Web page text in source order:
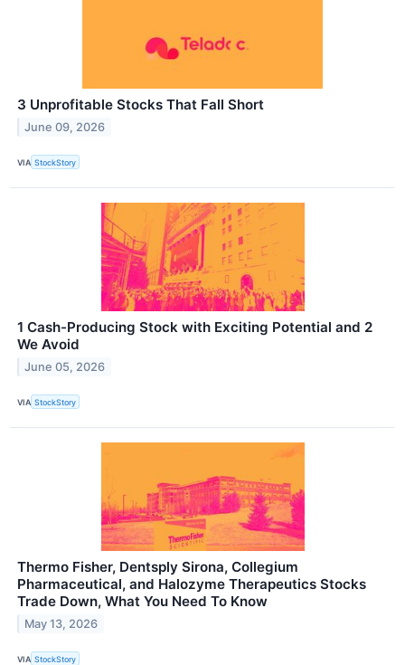
3 Unprofitable Stocks That Fall Short
June 09, 2026
VIA StockStory
1 Cash-Producing Stock with Exciting Potential and 2
We Avoid
June 05, 2026
VIA StockStory
Thermo Fisher, Dentsply Sirona, Collegium
Pharmaceutical, and Halozyme Therapeutics Stocks
Trade Down, What You Need To Know
May 13, 2026
VIA StockStory